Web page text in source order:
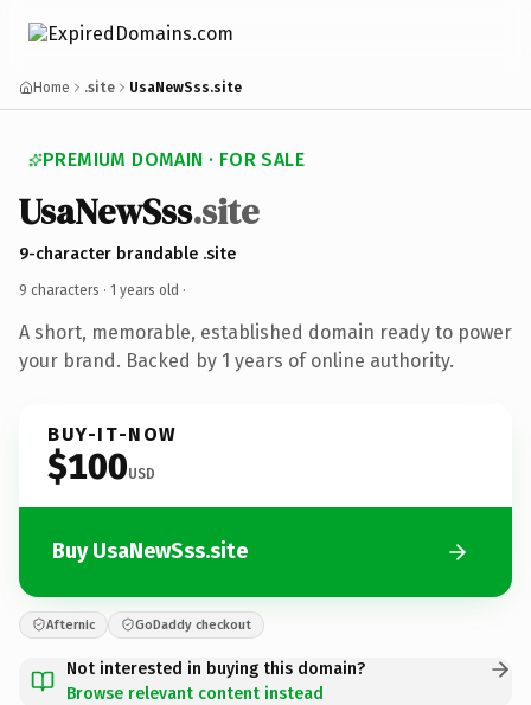
Home .site UsaNewSss.site
PREMIUM DOMAIN · FOR SALE
UsaNewSss.site
9-character brandable .site
9 characters · 1 years old ·
A short, memorable, established domain ready to power
your brand. Backed by 1 years of online authority.
BUY-IT-NOW
$100USD
Buy UsaNewSss.site
Afternic GoDaddy checkout
Not interested in buying this domain?
Browse relevant content instead